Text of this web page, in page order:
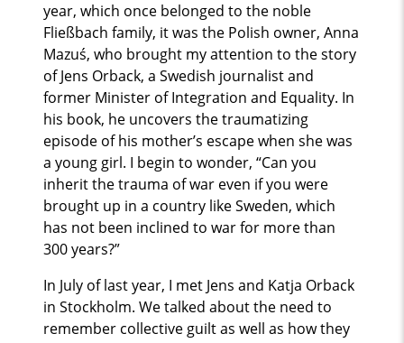
year, which once belonged to the noble
Fließbach family, it was the Polish owner, Anna
Mazuś, who brought my attention to the story
of Jens Orback, a Swedish journalist and
former Minister of Integration and Equality. In
his book, he uncovers the traumatizing
episode of his mother’s escape when she was
a young girl. I begin to wonder, “Can you
inherit the trauma of war even if you were
brought up in a country like Sweden, which
has not been inclined to war for more than
300 years?”
In July of last year, I met Jens and Katja Orback
in Stockholm. We talked about the need to
remember collective guilt as well as how they